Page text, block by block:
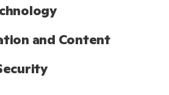
and Content